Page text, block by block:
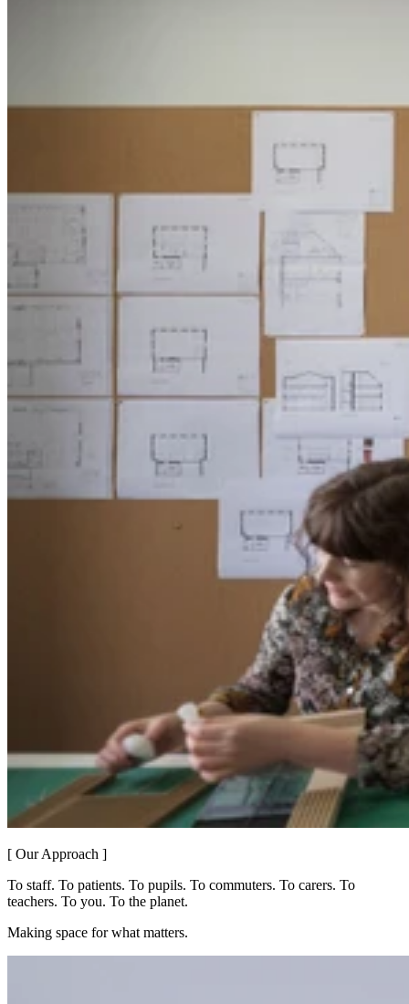
[ Our Approach ]
To staff. To patients. To pupils. To commuters. To carers. To
teachers. To you. To the planet.
Making space for what matters.